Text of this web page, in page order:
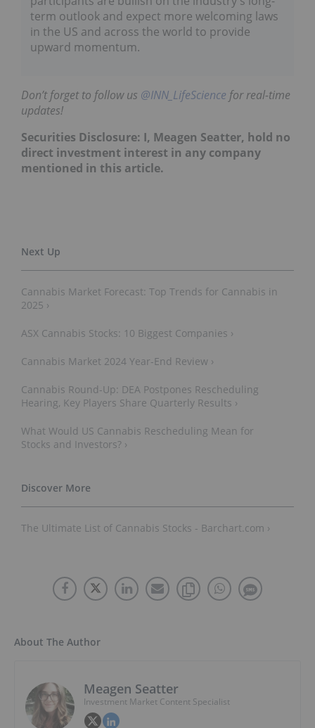
term outlook and expect more welcoming laws
in the US and across the world to provide
upward momentum.
Don’t forget to follow us @INN_LifeScience for real-time
updates!
Securities Disclosure: I, Meagen Seatter, hold no
direct investment interest in any company
mentioned in this article.
Cannabis Market Forecast: Top Trends for Cannabis in
2025 ›
ASX Cannabis Stocks: 10 Biggest Companies ›
Cannabis Market 2024 Year-End Review ›
Cannabis Round-Up: DEA Postpones Rescheduling
Hearing, Key Players Share Quarterly Results ›
What Would US Cannabis Rescheduling Mean for
Stocks and Investors? ›
The Ultimate List of Cannabis Stocks - Barchart.com ›
About The Author
Meagen Seatter
Investment Market Content Specialist